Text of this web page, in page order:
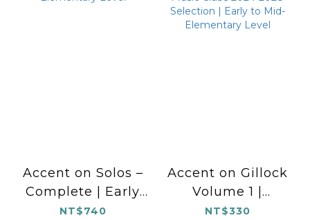
Accent on Solos –
Complete | Early
to Later
NT$740
Accent on Gillock
Volume 1 |
National
NT$330